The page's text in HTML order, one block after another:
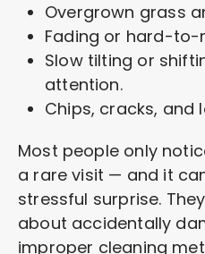
Overgrown grass
Fading or hard-to-
Slow tilting or
attention.
Chips, cracks, and
Most people only
a rare visit — and it
stressful surprise.
about accidentally
improper cleaning